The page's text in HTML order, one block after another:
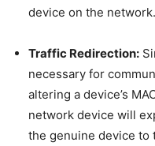
device on the network.
Traffic Redirection:
necessary for
altering a device’s
network device will
the genuine device to